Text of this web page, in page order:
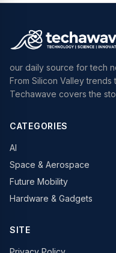
our daily source for tech
From Silicon Valley trends
Techawave covers the
CATEGORIES
AI
Space & Aerospace
Future Mobility
Hardware & Gadgets
SITE